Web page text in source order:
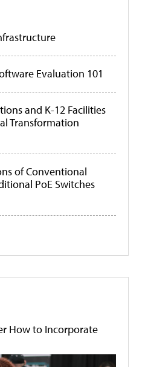
Evaluation 101
and K-12 Facilities
Transformation
of Conventional
PoE Switches
How to Incorporate